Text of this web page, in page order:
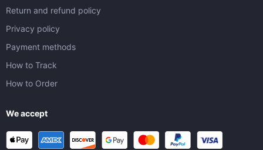
Return and refund policy
Privacy policy
Payment methods
How to Track
How to Order
We accept